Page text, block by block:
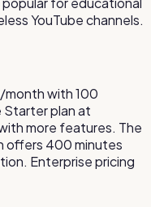
YouTube channels.
month with 100
Starter plan at
more features. The
offers 400 minutes
Enterprise pricing